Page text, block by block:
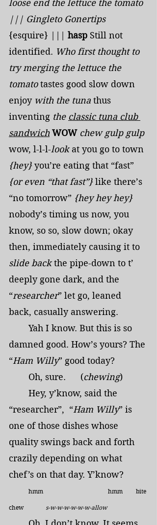
loose end the lettuce the tomato
||| Gingleto Gonertips
{esquire} ||| hasp Still not
identified. Who first thought to
try merging the lettuce the
tomato tastes good slow down
enjoy with the tuna thus
inventing the classic tuna club
sandwich WOW chew gulp gulp
wow, l-l-l-look at you go to town
{hey} you’re eating that “fast”
{or even “that fast”} like there’s
“no tomorrow” {hey hey hey}
nobody’s timing us now, you
know, so so, slow down; okay
then, immediately causing it to
slide back the pipe-down to t’
deeply gone dark, and the
“researcher” let go, leaned
back, casually answering.
damned good. How’s yours? The
“Ham Willy” good today?
	Oh, sure.      (
chewing)
“researcher”,  “Ham Willy” is
one of those dishes whose
quality swings back and forth
crazily depending on what
chef’s on that day. Y’know?
chew s-w-w-w-w-w-w-allow